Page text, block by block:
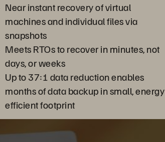
Near instant recovery of virtual
machines and individual files via
snapshots
Meets RTOs to recover in minutes, not
days, or weeks
Up to 37:1 data reduction enables
months of data backup in small, energy
efficient footprint